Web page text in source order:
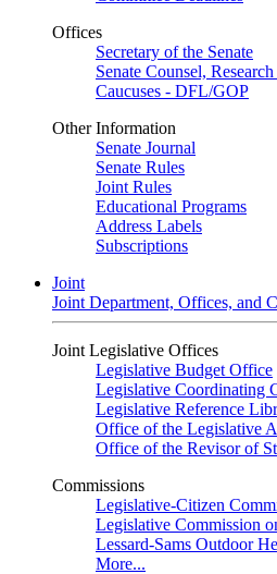
Offices
Secretary of the Senate
Senate Counsel,
Caucuses - DFL/GOP
Other Information
Senate Journal
Senate Rules
Joint Rules
Educational Programs
Address Labels
Subscriptions
Joint
Joint Department, Offices, and
Joint Legislative Offices
Legislative Budget Office
Legislative Coordinating
Legislative Reference
Office of the Legislative
Office of the Revisor of
Commissions
Legislative-Citizen
Legislative Commission
Lessard-Sams Outdoor
More...